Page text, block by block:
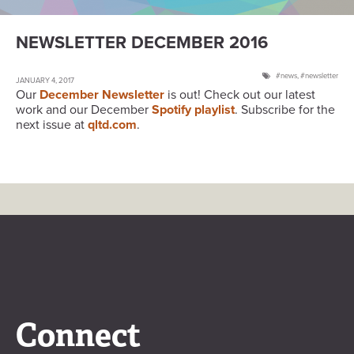
NEWSLETTER DECEMBER 2016
JANUARY 4, 2017 news, newsletter
Our December Newsletter is out! Check out our latest
work and our December Spotify playlist. Subscribe for the
next issue at qltd.com.
Connect